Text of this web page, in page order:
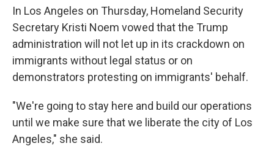
In Los Angeles on Thursday, Homeland Security
Secretary Kristi Noem vowed that the Trump
administration will not let up in its crackdown on
immigrants without legal status or on
demonstrators protesting on immigrants' behalf.
"We're going to stay here and build our operations
until we make sure that we liberate the city of Los
Angeles," she said.